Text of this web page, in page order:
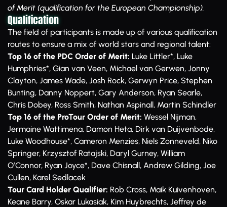
of Merit (qualification for the European Championship).
Qualification
The field of participants is made up of various qualification
routes to ensure a mix of world stars and regional talent:
Top 16 of the PDC Order of Merit: Luke Littler*, Luke
Humphries*, Gian van Veen, Michael van Gerwen, Jonny
Clayton, James Wade, Josh Rock, Gerwyn Price, Stephen
Bunting, Danny Noppert, Gary Anderson, Ryan Searle,
Chris Dobey, Ross Smith, Nathan Aspinall, Martin Schindler
Top 16 of the ProTour Order of Merit: Wessel Nijman,
Jermaine Wattimena, Damon Heta, Dirk van Duijvenbode,
Luke Woodhouse*, Cameron Menzies, Niels Zonneveld, Niko
Springer, Krzysztof Ratajski, Daryl Gurney, William
O’Connor, Ryan Joyce*, Dave Chisnall, Andrew Gilding, Joe
Cullen, Karel Sedlacek
Tour Card Holder Qualifier: Rob Cross, Maik Kuivenhoven,
Keane Barry, Oskar Lukasiak, Kim Huybrechts, Jeffrey de